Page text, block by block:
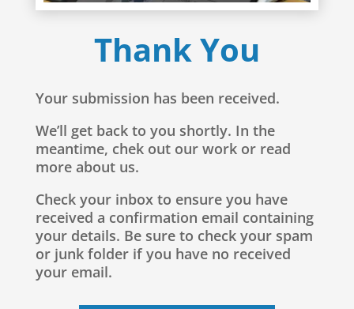
Thank You
Your submission has been received.
We’ll get back to you shortly. In the
meantime, chek out our work or read
more about us.
Check your inbox to ensure you have
received a confirmation email containing
your details. Be sure to check your spam
or junk folder if you have no received
your email.